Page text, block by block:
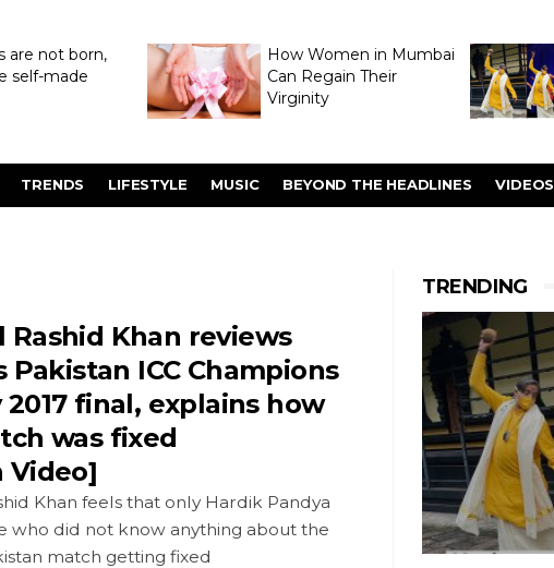
are not born,
self-made
How Women in Mumbai
Can Regain Their
Virginity
TRENDS LIFESTYLE MUSIC BEYOND THE HEADLINES VIDEOS
Rashid Khan reviews
Pakistan ICC Champions
final, explains how
was fixed
Video]
Khan feels that only Hardik Pandya
who did not know anything about the
match getting fixed
TRENDING